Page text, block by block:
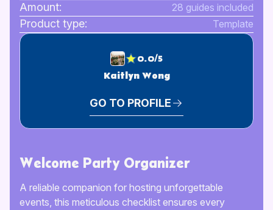
Amount: 28 guides included
Product type: Template
0.0/5
Kaitlyn Wong
GO TO PROFILE
Welcome Party Organizer
A reliable companion for hosting unforgettable
events, this meticulous checklist ensures every